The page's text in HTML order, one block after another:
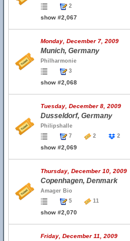
2
show #2,067
Monday, December 7, 2009
Munich, Germany
Philharmonie
3
show #2,068
Tuesday, December 8, 2009
Dusseldorf, Germany
Philipshalle
7
2 2
show #2,069
Thursday, December 10, 2009
Copenhagen, Denmark
Amager Bio
5
11
show #2,070
Friday, December 11, 2009